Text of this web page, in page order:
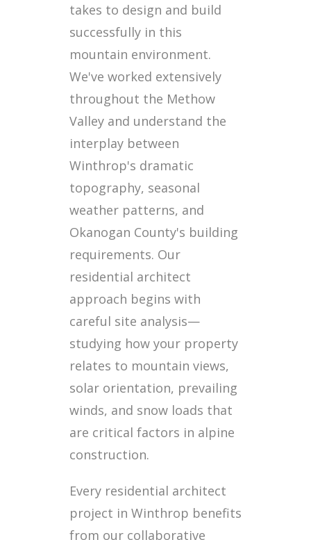
takes to design and build
successfully in this
mountain environment.
We've worked extensively
throughout the Methow
Valley and understand the
interplay between
Winthrop's dramatic
topography, seasonal
weather patterns, and
Okanogan County's building
requirements. Our
residential architect
approach begins with
careful site analysis—
studying how your property
relates to mountain views,
solar orientation, prevailing
winds, and snow loads that
are critical factors in alpine
construction.
Every residential architect
project in Winthrop benefits
from our collaborative